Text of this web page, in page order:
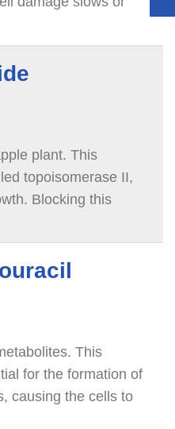
plant. This
topoisomerase II,
Blocking this
This
for the formation of
causing the cells to